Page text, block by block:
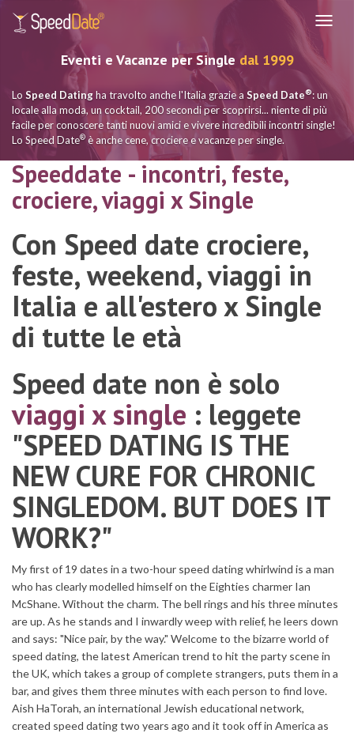
Eventi e Vacanze per Single dal 1999
Lo Speed Datingha travolto anche l'Italia grazie a Speed Date®: un
locale alla moda, un cocktail, 200 secondi per scoprirsi... niente di più
facile per conoscere tanti nuovi amici e vivere incredibili incontri single!
Lo Speed Date® è anche cene, crociere e vacanze per single.
Speeddate - incontri, feste,
crociere, viaggi x Single
Con Speed date crociere,
feste, weekend, viaggi in
Italia e all'estero x Single
di tutte le età
Speed date non è solo
viaggi x single : leggete
"SPEED DATING IS THE
NEW CURE FOR CHRONIC
SINGLEDOM. BUT DOES IT
WORK?"
My first of 19 dates in a two-hour speed dating whirlwind is a man
who has clearly modelled himself on the Eighties charmer Ian
McShane. Without the charm. The bell rings and his three minutes
are up. As he stands and I inwardly weep with relief, he leers down
and says: "Nice pair, by the way." Welcome to the bizarre world of
speed dating, the latest American trend to hit the party scene in
the UK, which takes a group of complete strangers, puts them in a
bar, and gives them three minutes with each person to find love.
Aish HaTorah, an international Jewish educational network,
created speed dating two years ago and it took off in America as